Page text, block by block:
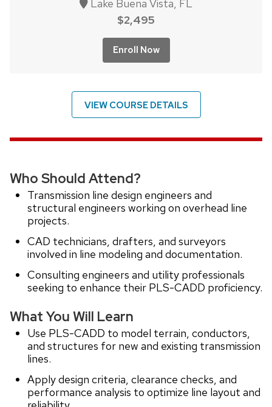
Lake Buena Vista, FL
$2,495
Enroll Now
VIEW COURSE DETAILS
Who Should Attend?
Transmission line design engineers and
structural engineers working on overhead line
projects.
CAD technicians, drafters, and surveyors
involved in line modeling and documentation.
Consulting engineers and utility professionals
seeking to enhance their PLS-CADD proficiency.
What You Will Learn
Use PLS-CADD to model terrain, conductors,
and structures for new and existing transmission
lines.
Apply design criteria, clearance checks, and
performance analysis to optimize line layout and